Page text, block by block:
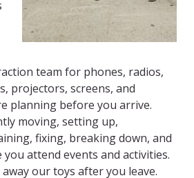
team for phones, radios,
projectors, screens, and
planning before you arrive.
moving, setting up,
fixing, breaking down, and
attend events and activities.
our toys after you leave.